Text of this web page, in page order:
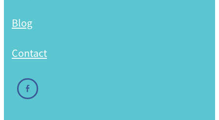
Blog
Contact